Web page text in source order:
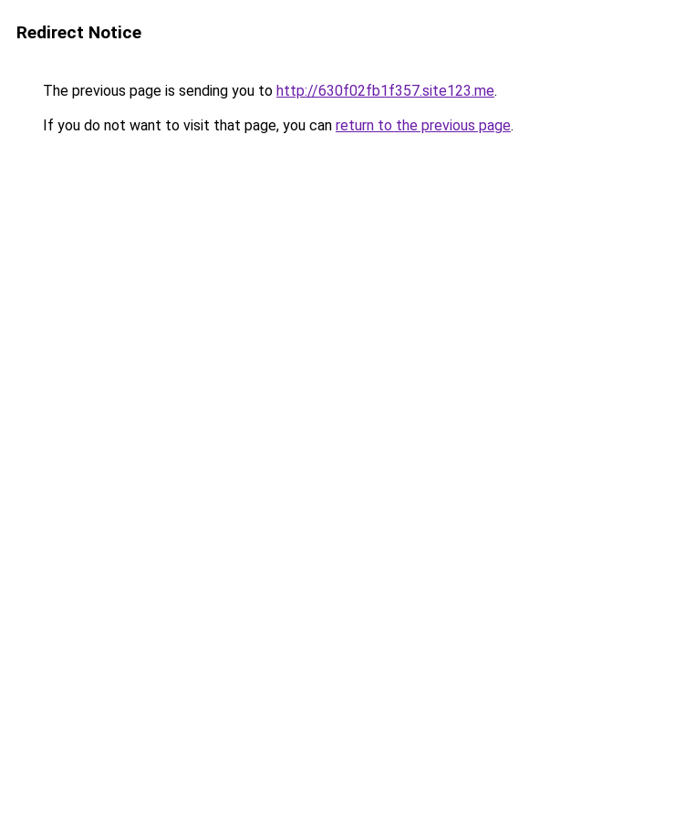
Redirect Notice
The previous page is sending you to http://630f02fb1f357.site123.me.
If you do not want to visit that page, you can return to the previous page.